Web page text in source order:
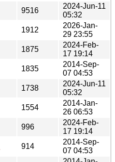
9516
2024-Jun-11
05:32
1912
2026-Jan-
29 23:55
1875
2024-Feb-
17 19:14
1835
2014-Sep-
07 04:53
1738
2024-Jun-11
05:32
1554
2014-Jan-
26 06:53
996
2024-Feb-
17 19:14
914
2014-Sep-
07 04:53